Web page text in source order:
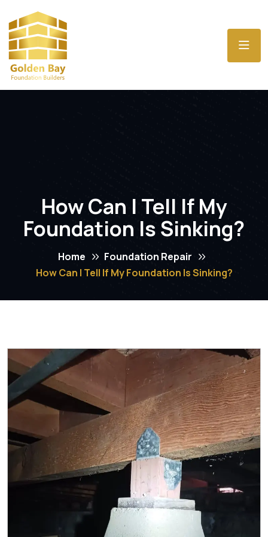
How Can I Tell If My
Foundation Is Sinking?
Home
Foundation Repair
How Can I Tell If My Foundation Is Sinking?